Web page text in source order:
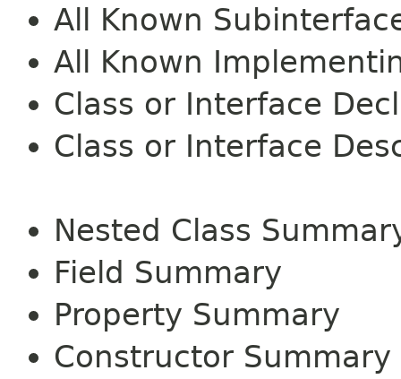
All Known
All Known
Class or Interface
Class or Interface
Nested Class
Field Summary
Property Summary
Constructor Summary